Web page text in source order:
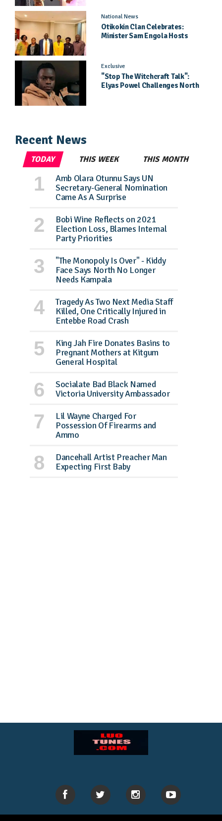
National News
Otikokin Clan Celebrates:
Minister Sam Engola Hosts
Exclusive
"Stop The Witchcraft Talk":
Elyas Powel Challenges North
Recent News
TODAY THIS WEEK THIS MONTH
Amb Olara Otunnu Says UN
Secretary-General Nomination
Came As A Surprise
Bobi Wine Reflects on 2021
Election Loss, Blames Internal
Party Priorities
"The Monopoly Is Over" - Kiddy
Face Says North No Longer
Needs Kampala
Tragedy As Two Next Media Staff
Killed, One Critically Injured in
Entebbe Road Crash
King Jah Fire Donates Basins to
Pregnant Mothers at Kitgum
General Hospital
Socialate Bad Black Named
Victoria University Ambassador
Lil Wayne Charged For
Possession Of Firearms and
Ammo
Dancehall Artist Preacher Man
Expecting First Baby